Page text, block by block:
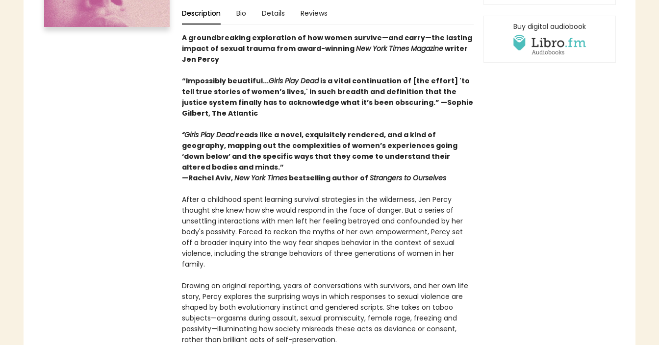
Description Bio Details Reviews
A groundbreaking exploration of how women survive—and carry—the lasting
impact of sexual trauma from award-winningNew York Times Magazinewriter
Jen Percy
“Impossibly beuatiful...Girls Play Deadis a vital continuation of [the effort] 'to
tell true stories of women’s lives,' in such breadth and definition that the
justice system finally has to acknowledge what it’s been obscuring.” —Sophie
Gilbert, The Atlantic
“Girls Play Deadreads like a novel, exquisitely rendered, and a kind of
geography, mapping out the complexities of women’s experiences going
‘down below’ and the specific ways that they come to understand their
altered bodies and minds.”
—Rachel Aviv,New York Timesbestselling author of Strangers to Ourselves
After a childhood spent learning survival strategies in the wilderness, Jen Percy
thought she knew how she would respond in the face of danger. But a series of
unsettling interactions with men left her feeling betrayed and confounded by her
body's passivity. Forced to reckon the myths of her own empowerment, Percy set
off a broader inquiry into the way fear shapes behavior in the context of sexual
violence, including the strange behaviors of three generations of women in her
family.
Drawing on original reporting, years of conversations with survivors, and her own life
story, Percy explores the surprising ways in which responses to sexual violence are
shaped by both evolutionary instinct and gendered scripts. She takes on taboo
subjects—orgasms during assault, sexual promiscuity, female rage, freezing and
passivity—illuminating how society misreads these acts as deviance or consent,
rather than brilliant acts of self-preservation.
Buy digital audiobook